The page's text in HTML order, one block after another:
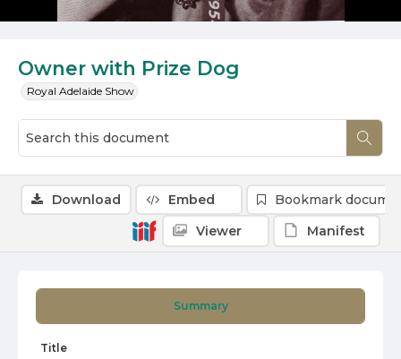
Owner with Prize Dog
Royal Adelaide Show
Summary
Title
Download Embed
Bookmark
Viewer
Manifest